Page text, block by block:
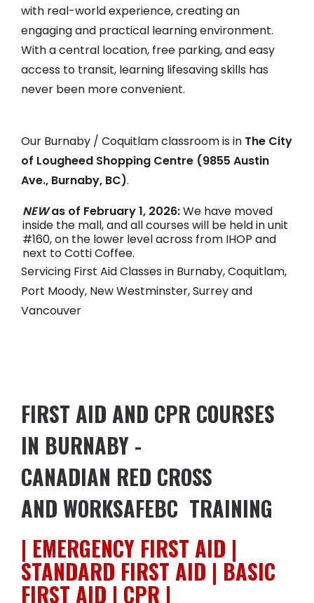
with real-world experience, creating an
engaging and practical learning environment.
With a central location, free parking, and easy
access to transit, learning lifesaving skills has
never been more convenient.
Our Burnaby / Coquitlam classroom is in The City
of Lougheed Shopping Centre (9855 Austin
Ave., Burnaby, BC).
NEWas of February 1, 2026:We have moved
inside the mall, and all courses will be held in unit
#160, on the lower level across from IHOP and
next to Cotti Coffee.
Servicing First Aid Classes in Burnaby, Coquitlam,
Port Moody, New Westminster, Surrey and
Vancouver
FIRST AID AND CPR COURSES
IN BURNABY -
CANADIAN RED CROSS
AND WORKSAFEBC TRAINING
| EMERGENCY FIRST AID |
STANDARD FIRST AID | BASIC
FIRST AID | CPR |